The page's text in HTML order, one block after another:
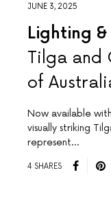
JUNE 3, 2025
Lighting
Tilga and
of
Now available
visually striking
represent…
4 SHARES